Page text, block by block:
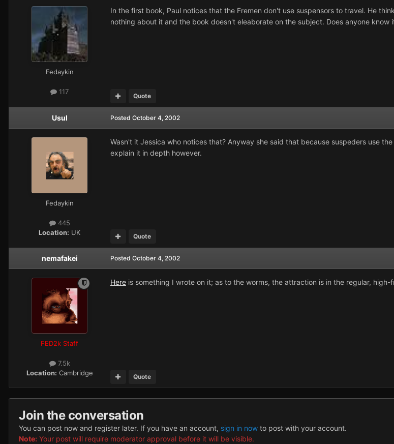
Fedaykin
117
In the first book, Paul notices that the Fremen don't use suspensors to travel. He
nothing about it and the book doesn't eleaborate on the subject. Does anyone know
Quote
Usul
Fedaykin
445
Location: UK
Posted October 4, 2002
Wasn't it Jessica who notices that? Anyway she said that because suspeders use
explain it in depth however.
Quote
nemafakei
FED2k Staff
7.5k
Location: Cambridge
Posted October 4, 2002
Here is something I wrote on it; as to the worms, the attraction is in the regular,
Quote
Join the conversation
You can post now and register later. If you have an account, sign in now to post with your account.
Note: Your post will require moderator approval before it will be visible.